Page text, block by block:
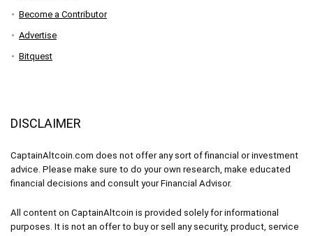
Become a Contributor
Advertise
Bitquest
DISCLAIMER
CaptainAltcoin.com does not offer any sort of financial or investment
advice. Please make sure to do your own research, make educated
financial decisions and consult your Financial Advisor.
All content on CaptainAltcoin is provided solely for informational
purposes. It is not an offer to buy or sell any security, product, service